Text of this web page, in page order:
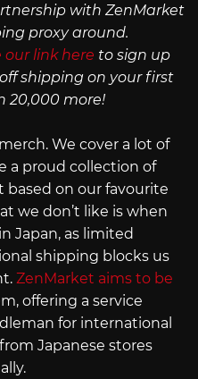
with ZenMarket
proxy around.
our link here to sign up
shipping on your first
20,000 more!
We cover a lot of
a proud collection of
based on our favourite
we don’t like is when
Japan, as limited
shipping blocks us
ZenMarket aims to be
offering a service
for international
Japanese stores